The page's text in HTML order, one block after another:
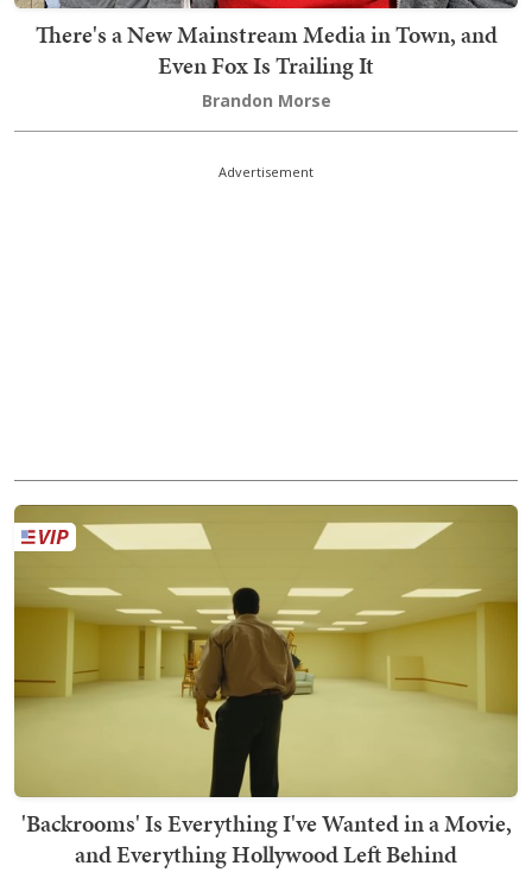
There's a New Mainstream Media in Town, and
Even Fox Is Trailing It
Brandon Morse
Advertisement
'Backrooms' Is Everything I've Wanted in a Movie,
and Everything Hollywood Left Behind